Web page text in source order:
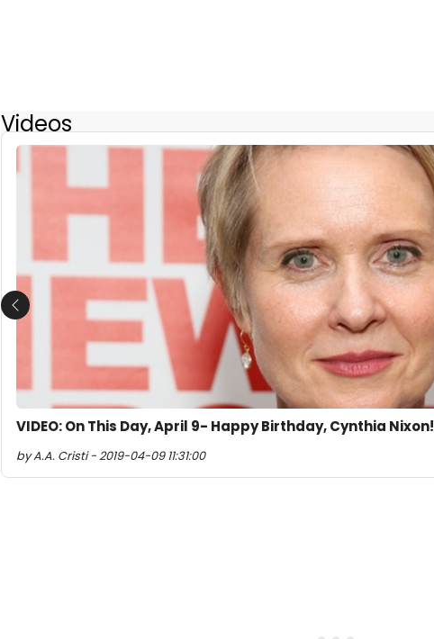
Videos
VIDEO: On This Day, April 9- Happy Birthday, Cynthia Nixon!
by A.A. Cristi - 2019-04-09 11:31:00
Previous